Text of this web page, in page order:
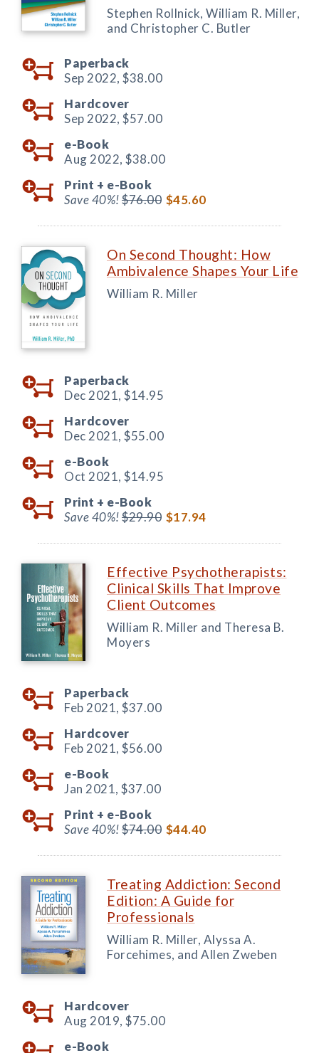
Stephen Rollnick, William R. Miller,
and Christopher C. Butler
Paperback
Sep 2022, $38.00
Hardcover
Sep 2022, $57.00
e-Book
Aug 2022, $38.00
Print + e-Book
Save 40%!$76.00 $45.60
On Second Thought: How
Ambivalence Shapes Your Life
William R. Miller
Paperback
Dec 2021, $14.95
Hardcover
Dec 2021, $55.00
e-Book
Oct 2021, $14.95
Print + e-Book
Save 40%!$29.90 $17.94
Effective Psychotherapists:
Clinical Skills That Improve
Client Outcomes
William R. Miller and Theresa B.
Moyers
Paperback
Feb 2021, $37.00
Hardcover
Feb 2021, $56.00
e-Book
Jan 2021, $37.00
Print + e-Book
Save 40%!$74.00 $44.40
Treating Addiction: Second
Edition: A Guide for
Professionals
William R. Miller, Alyssa A.
Forcehimes, and Allen Zweben
Hardcover
Aug 2019, $75.00
e-Book